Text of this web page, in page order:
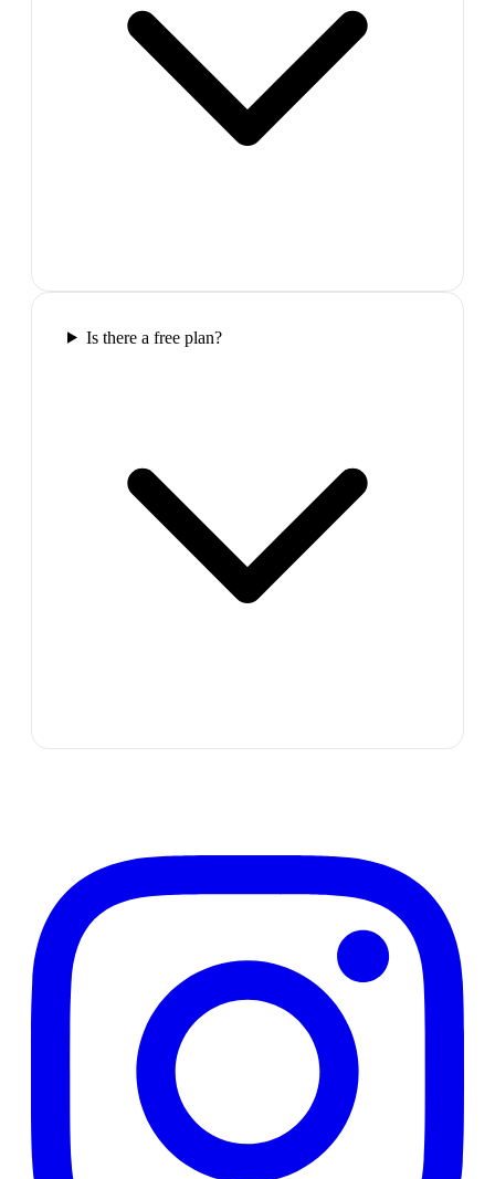
Is there a free plan?